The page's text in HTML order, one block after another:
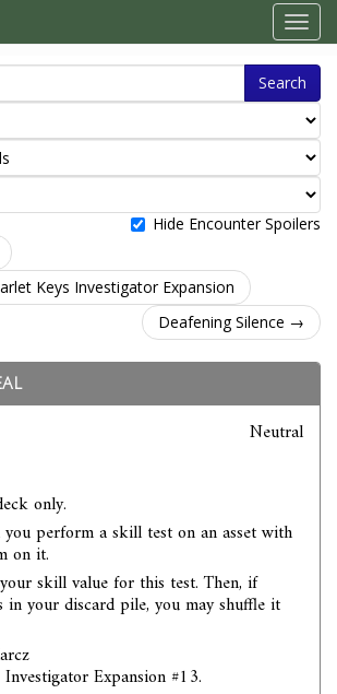
Search
Hide Encounter Spoilers
Keys Investigator Expansion
Deafening Silence →
Neutral
only.
you perform a skill test on an asset with
on it.
skill value for this test. Then, if
your discard pile, you may shuffle it
Expansion #13.